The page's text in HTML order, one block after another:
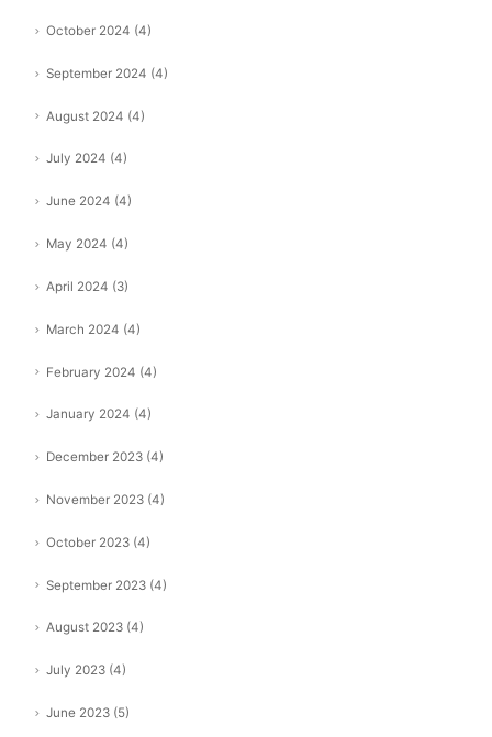
October 2024 (4)
September 2024 (4)
August 2024 (4)
July 2024 (4)
June 2024 (4)
May 2024 (4)
April 2024 (3)
March 2024 (4)
February 2024 (4)
January 2024 (4)
December 2023 (4)
November 2023 (4)
October 2023 (4)
September 2023 (4)
August 2023 (4)
July 2023 (4)
June 2023 (5)